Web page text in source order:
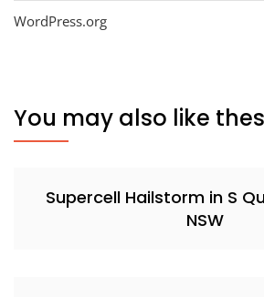
WordPress.org
You may also like
Supercell Hailstorm in S
NSW